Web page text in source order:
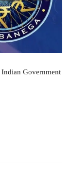
Government